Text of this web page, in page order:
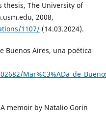
thesis, The University of
2008,
1107/(14.03.2024).
Buenos Aires, una poética
memoir by Natalio Gorin